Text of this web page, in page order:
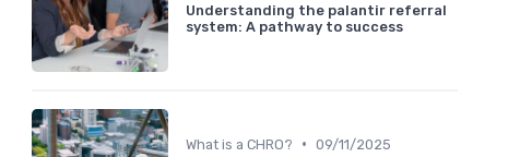
Understanding the palantir referral
system: A pathway to success
What is a CHRO? • 09/11/2025